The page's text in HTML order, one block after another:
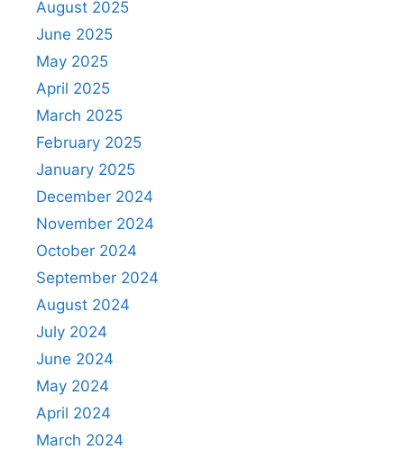
August 2025
June 2025
May 2025
April 2025
March 2025
February 2025
January 2025
December 2024
November 2024
October 2024
September 2024
August 2024
July 2024
June 2024
May 2024
April 2024
March 2024